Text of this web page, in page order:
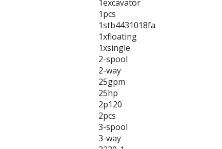
1excavator
1pcs
1stb4431018fa
1xfloating
1xsingle
2-spool
2-way
25gpm
25hp
2p120
2pcs
3-spool
3-way